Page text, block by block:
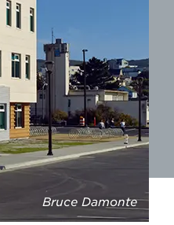
Bruce Damonte